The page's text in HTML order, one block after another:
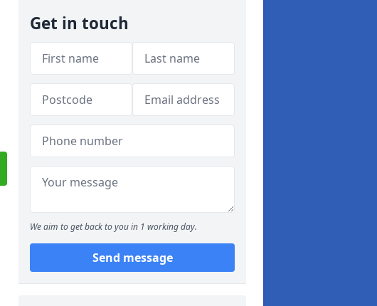
Get in touch
We aim to get back to you in 1 working day.
Send message